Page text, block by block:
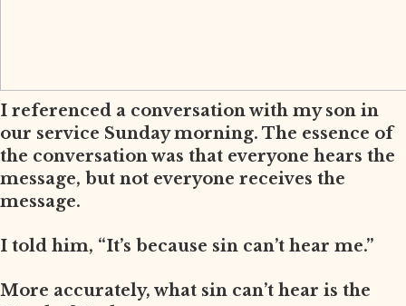
I referenced a conversation with my son in
our service Sunday morning. The essence of
the conversation was that everyone hears the
message, but not everyone receives the
message.
I told him, “It’s because sin can’t hear me.”
More accurately, what sin can’t hear is the